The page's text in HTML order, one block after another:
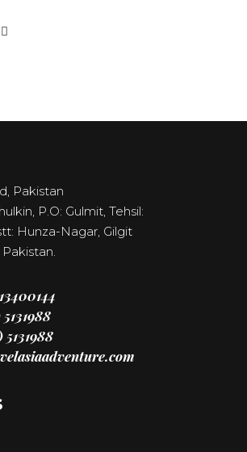
Pakistan
P.O: Gulmit, Tehsil:
Hunza-Nagar, Gilgit
5131988